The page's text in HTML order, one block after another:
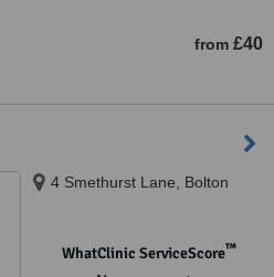
from £40
4 Smethurst Lane, Bolton
WhatClinic ServiceScore™